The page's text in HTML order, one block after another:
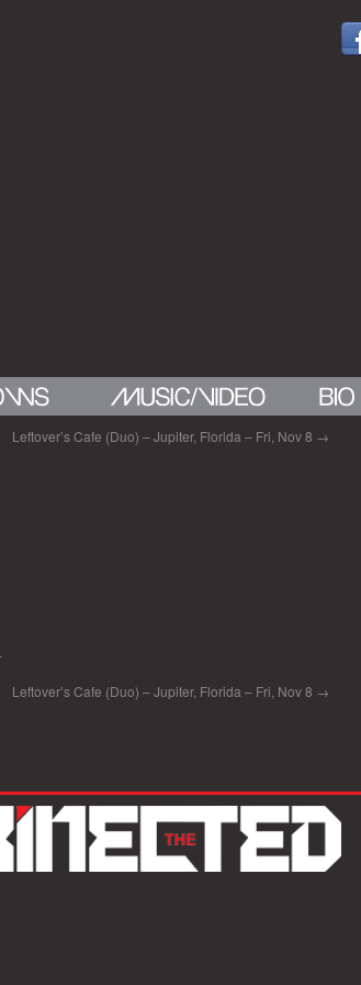
Leftover’s Cafe (Duo) – Jupiter, Florida – Fri, Nov 8 →
Leftover’s Cafe (Duo) – Jupiter, Florida – Fri, Nov 8 →